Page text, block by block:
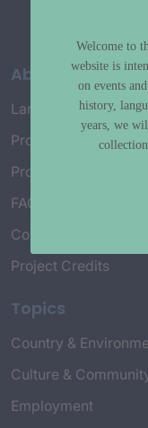
About
Language Map
Project History
Project Working
FAQ’s
Connect with Us
Project Credits
Topics
Country &
Culture &
Employment
Welcome to
website is
on events
history,
years, we